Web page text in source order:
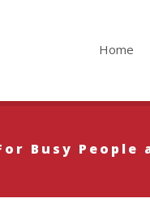
Home
Busy People